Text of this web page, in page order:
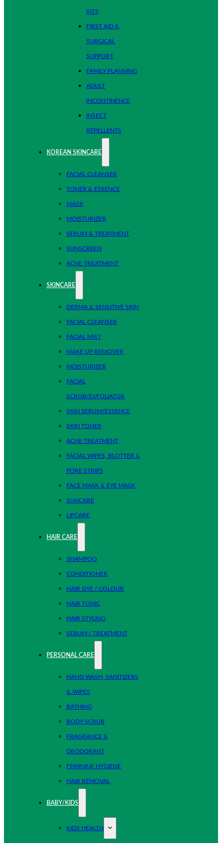
KITS
FIRST AID &
SURGICAL
SUPPORT
FAMILY PLANNING
ADULT
INCONTINENCE
INSECT
REPELLENTS
KOREAN SKINCARE
FACIAL CLEANSER
TONER & ESSENCE
MASK
MOISTURIZER
SERUM & TREATMENT
SUNSCREEN
ACNE TREATMENT
SKINCARE
DERMA & SENSITIVE SKIN
FACIAL CLEANSER
FACIAL MIST
MAKE UP REMOVER
MOISTURIZER
FACIAL
SCRUB/EXFOLIATOR
SKIN SERUM/ESSENCE
SKIN TONER
ACNE TREATMENT
FACIAL WIPES, BLOTTER &
PORE STRIPS
FACE MASK & EYE MASK
SUNCARE
LIPCARE
HAIR CARE
SHAMPOO
CONDITIONER
HAIR DYE / COLOUR
HAIR TONIC
HAIR STYLING
SERUM / TREATMENT
PERSONAL CARE
HAND WASH, SANITIZERS
& WIPES
BATHING
BODY SCRUB
FRAGRANCE &
DEODORANT
FEMININE HYGIENE
HAIR REMOVAL
BABY/KIDS
KIDS HEALTH